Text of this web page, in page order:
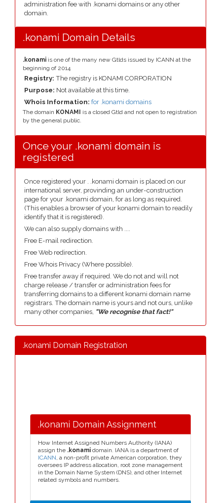
administration fee with .konami domains or any other
domain.
.konami Domain Details
.konami is one of the many new Gtlds issued by ICANN at the
beginning of 2014
Registry: The registry is KONAMI CORPORATION
Purpose: Not available at this time.
Whois Information: for .konami domains
The domain KONAMI
is a closed Gtld and not open to registration
by the general public.
Once your .konami domain is
registered
Once registered your . .konami domain is placed on our
international server, provinding an under-construction
page for your .konami domain, for as long as required.
(This enables a browser of your konami domain to readily
identify that it is registered).
We can also supply domains with ....
Free E-mail redirection.
Free Web redirection.
Free Whois Privacy (Where possible).
Free transfer away if required. We do not and will not
charge release / transfer or administration fees for
transferring domains to a different konami domain name
registrars. The domain name is yours and not ours, unlike
many other companies, "We recognise that fact!"
.konami Domain Registration
.konami Domain Assignment
How Internet Assigned Numbers Authority (IANA)
assign the .konami domain. IANA is a department of
ICANN, a non-profit private American corporation, they
oversees IP address allocation, root zone management
in the Domain Name System (DNS), and other Internet
related symbols and numbers.